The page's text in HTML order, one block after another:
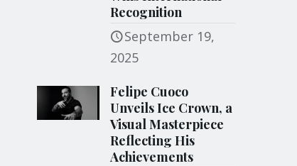
Recognition
September 19,
2025
Felipe Cuoco
Unveils Ice Crown, a
Visual Masterpiece
Reflecting His
Achievements